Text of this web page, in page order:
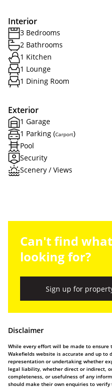
Interior
3 Bedrooms
2 Bathrooms
1 Kitchen
1 Lounge
1 Dining Room
Exterior
1 Garage
1 Parking (Carport)
Pool
Security
Scenery / Views
Can't find
looking for?
Sign up for
Disclaimer
While every effort will be made to
Wakefields website is accurate and up to
representation or undertaking whether
legal liability, whether direct or indirect,
completeness, or usefulness of any
should make their own enquiries to